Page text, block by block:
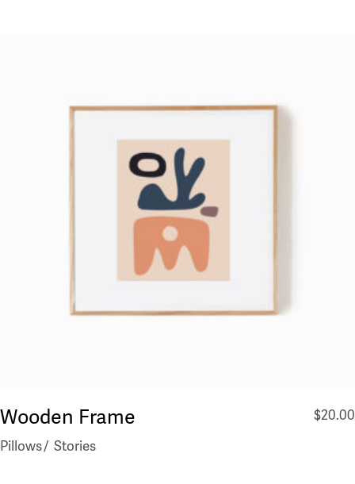
Wooden Frame $20.00
Pillows
Stories